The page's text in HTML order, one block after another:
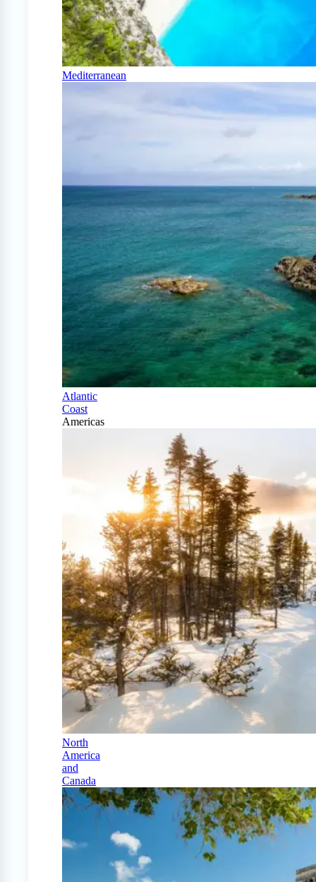
Mediterranean
Atlantic
Coast
Americas
North
America
and
Canada